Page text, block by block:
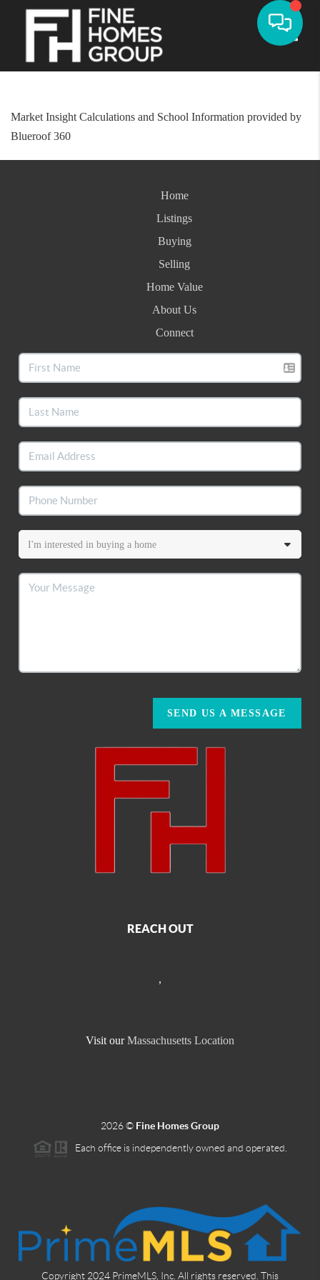
Market Insight Calculations and School Information provided by
Blueroof 360
Home
Listings
Buying
Selling
Home Value
About Us
Connect
SEND US A MESSAGE
REACH OUT
,
Visit our Massachusetts Location
2026© Fine Homes Group
Each office is independently owned and operated.
Copyright 2024 PrimeMLS, Inc. All rights reserved. This